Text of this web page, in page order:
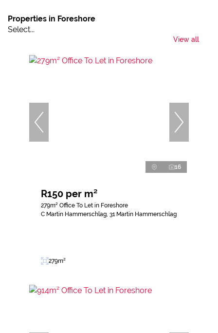
Properties in Foreshore
Select...
View all
16
R150 per m²
279m² Office To Let in Foreshore
C Martin Hammerschlag, 31 Martin Hammerschlag
279m²